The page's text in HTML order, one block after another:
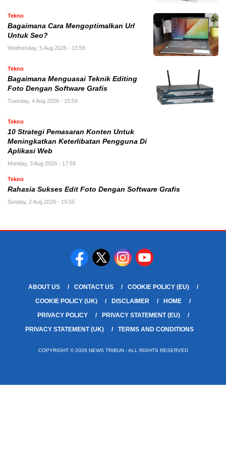
Tekno
Bagaimana Cara Mengoptimalkan Url
Untuk Seo?
Wednesday, 5 Aug 2026 - 13:59
Tekno
Bagaimana Menguasai Teknik Editing
Foto Dengan Software Grafis
Tuesday, 4 Aug 2026 - 15:59
Tekno
10 Strategi Pemasaran Konten Untuk
Meningkatkan Keterlibatan Pengguna Di
Aplikasi Web
Monday, 3 Aug 2026 - 17:58
Tekno
Rahasia Sukses Edit Foto Dengan Software Grafis
Sunday, 2 Aug 2026 - 19:55
ABOUT US CONTACT US
COOKIE POLICY (EU)
COOKIE POLICY (UK)
DISCLAIMER
HOME
PRIVACY POLICY
PRIVACY STATEMENT (EU)
PRIVACY STATEMENT (UK)
TERMS AND CONDITIONS
COPYRIGHT © 2026 NEWS TRIBUN - ALL RIGHTS RESERVED